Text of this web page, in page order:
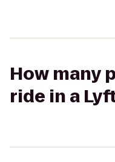
How many
ride in a